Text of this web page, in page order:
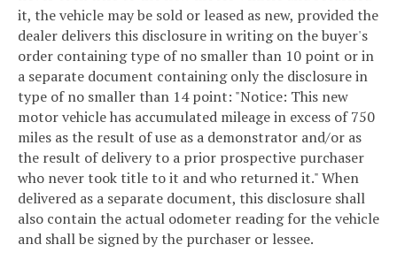
it, the vehicle may be sold or leased as new, provided the
dealer delivers this disclosure in writing on the buyer's
order containing type of no smaller than 10 point or in
a separate document containing only the disclosure in
type of no smaller than 14 point: "Notice: This new
motor vehicle has accumulated mileage in excess of 750
miles as the result of use as a demonstrator and/or as
the result of delivery to a prior prospective purchaser
who never took title to it and who returned it." When
delivered as a separate document, this disclosure shall
also contain the actual odometer reading for the vehicle
and shall be signed by the purchaser or lessee.